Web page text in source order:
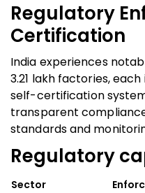
Regulatory
Certification
India experiences
3.21 lakh factories,
self-certification
transparent
standards and
Regulatory
Sector